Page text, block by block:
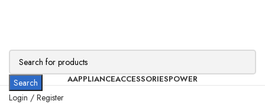
Search
Login / Register
AAPPLIANCEACCESSORIESPOWER